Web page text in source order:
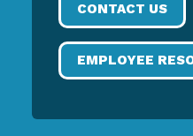
CONTACT US
EMPLOYEE